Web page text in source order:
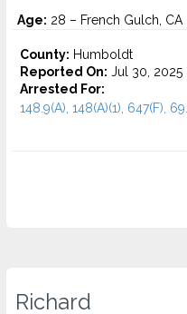
Age: 28 – French Gulch, CA
County: Humboldt
Reported On: Jul 30, 2025
Arrested For:
148.9(A), 148(A)(1), 647(F), 69...
Richard